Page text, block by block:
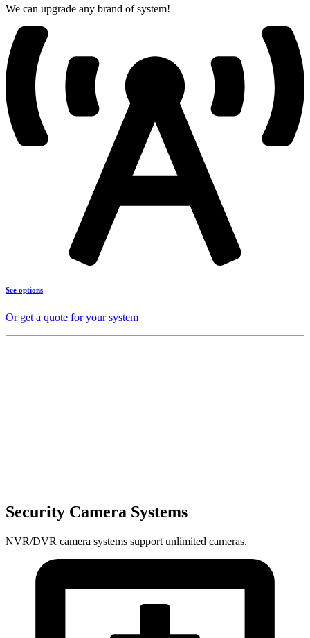
We can upgrade any brand of system!
See options
Or get a quote for your system
Security Camera Systems
NVR/DVR camera systems support unlimited cameras.